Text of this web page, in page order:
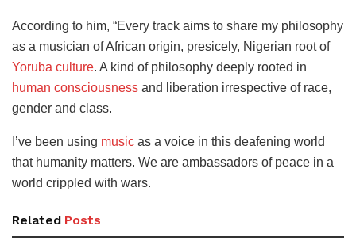
According to him, “Every track aims to share my philosophy
as a musician of African origin, presicely, Nigerian root of
Yoruba culture. A kind of philosophy deeply rooted in
human consciousness and liberation irrespective of race,
gender and class.
I’ve been using music as a voice in this deafening world
that humanity matters. We are ambassadors of peace in a
world crippled with wars.
Related Posts